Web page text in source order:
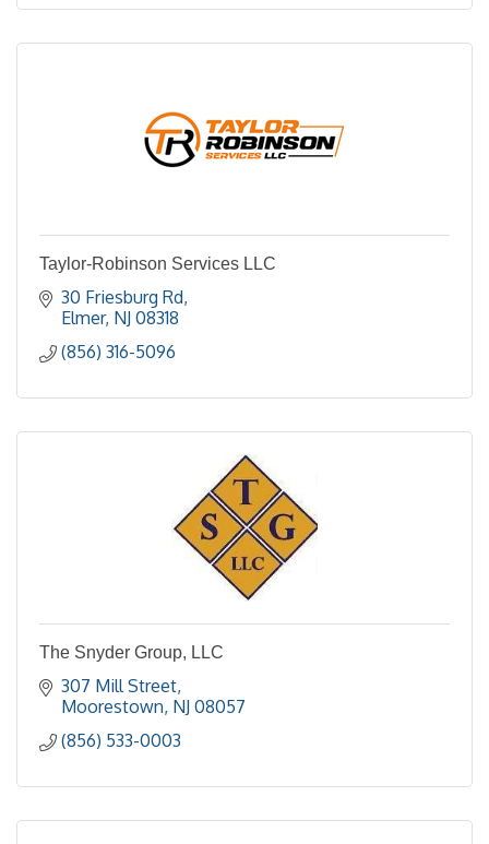
Taylor-Robinson Services LLC
30 Friesburg Rd
Elmer NJ 08318
(856) 316-5096
The Snyder Group, LLC
307 Mill Street
Moorestown NJ 08057
(856) 533-0003